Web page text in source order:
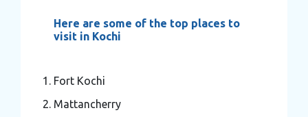
Here are some of the top places to
visit in Kochi
Fort Kochi
Mattancherry